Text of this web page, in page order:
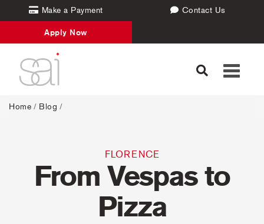
Make a Payment Contact Us
Apply Now
Toggle
Home / Blog /
FLORENCE
From Vespas to
Pizza